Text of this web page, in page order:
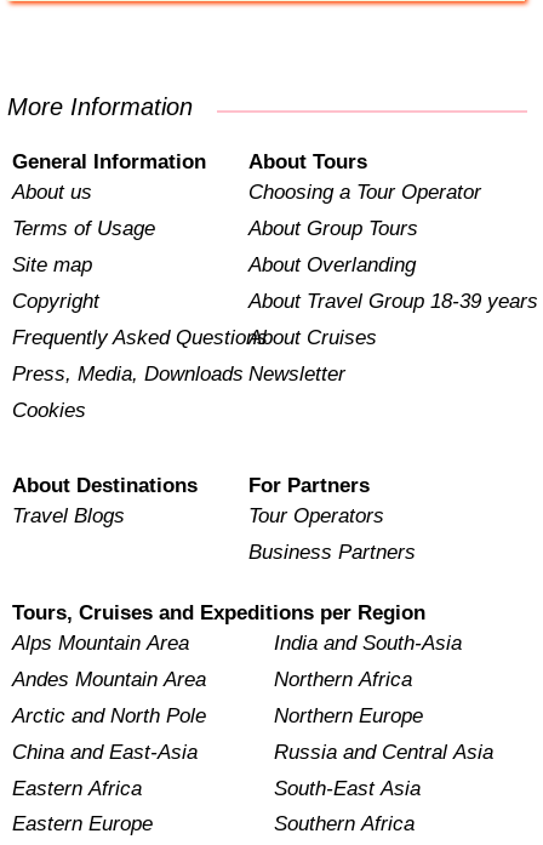
More Information
General Information
About us
Terms of Usage
Site map
Copyright
Frequently Asked Questions
Press, Media, Downloads
Cookies
About Tours
Choosing a Tour Operator
About Group Tours
About Overlanding
About Travel Group 18-39 years
About Cruises
Newsletter
About Destinations
Travel Blogs
For Partners
Tour Operators
Business Partners
Tours, Cruises and Expeditions per Region
Alps Mountain Area
Andes Mountain Area
Arctic and North Pole
China and East-Asia
Eastern Africa
Eastern Europe
India and South-Asia
Northern Africa
Northern Europe
Russia and Central Asia
South-East Asia
Southern Africa